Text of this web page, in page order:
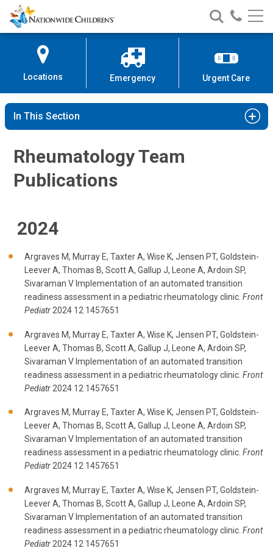
Rheumatology Team
Skip
to
Content
Nationwide
Children’s
Search
Nationwide
Children’s
Call
Locations Emergency Urgent Care
In This Section
Rheumatology Team
Publications
2024
Argraves M, Murray E, Taxter A, Wise K, Jensen PT, Goldstein-
Leever A, Thomas B, Scott A, Gallup J, Leone A, Ardoin SP,
Sivaraman V Implementation of an automated transition
readiness assessment in a pediatric rheumatology clinic. Front
Pediatr 2024 12 1457651
Argraves M, Murray E, Taxter A, Wise K, Jensen PT, Goldstein-
Leever A, Thomas B, Scott A, Gallup J, Leone A, Ardoin SP,
Sivaraman V Implementation of an automated transition
readiness assessment in a pediatric rheumatology clinic. Front
Pediatr 2024 12 1457651
Argraves M, Murray E, Taxter A, Wise K, Jensen PT, Goldstein-
Leever A, Thomas B, Scott A, Gallup J, Leone A, Ardoin SP,
Sivaraman V Implementation of an automated transition
readiness assessment in a pediatric rheumatology clinic. Front
Pediatr 2024 12 1457651
Argraves M, Murray E, Taxter A, Wise K, Jensen PT, Goldstein-
Leever A, Thomas B, Scott A, Gallup J, Leone A, Ardoin SP,
Sivaraman V Implementation of an automated transition
readiness assessment in a pediatric rheumatology clinic. Front
Pediatr 2024 12 1457651